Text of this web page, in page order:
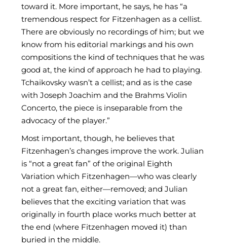
toward it. More important, he says, he has “a
tremendous respect for Fitzenhagen as a cellist.
There are obviously no recordings of him; but we
know from his editorial markings and his own
compositions the kind of techniques that he was
good at, the kind of approach he had to playing.
Tchaikovsky wasn’t a cellist; and as is the case
with Joseph Joachim and the Brahms Violin
Concerto, the piece is inseparable from the
advocacy of the player.”
Most important, though, he believes that
Fitzenhagen’s changes improve the work. Julian
is “not a great fan” of the original Eighth
Variation which Fitzenhagen—who was clearly
not a great fan, either—removed; and Julian
believes that the exciting variation that was
originally in fourth place works much better at
the end (where Fitzenhagen moved it) than
buried in the middle.